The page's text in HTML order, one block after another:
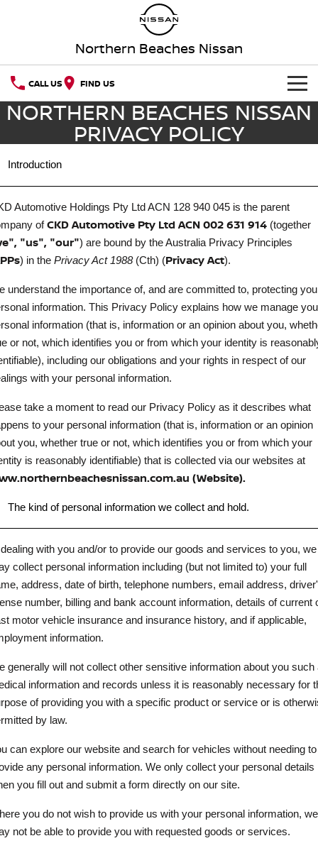
Northern Beaches Nissan
CALL US FIND US
NEW VEHICLES
PATROL ALL-NEW PATROL (COMING
ALL-NEW NAVARA Z
NEW NISSAN Z (COMING
SOON)
ARIYA
PATROL WARRIOR NAVARA PRO-4X WARRIOR
Our Stock
New Cars
Demo Cars
Used Cars
SERVICE
Book A Service Online
Service Relocation
Nissan Genuine Service
Roadside Assistance
Nissan Warranty
SPECIAL OFFERS
Special Offers
Local Offers
Stock Specials
SELL YOUR CAR
AFTERMARKET CAR CARE
HYDRO G9+
Schmick Scratch & Dent
M4 Dash Camera
Window Tint
Antimicrobial Air Conditioning Treatment
Parts
Nissan Genuine Parts
Accessories
FLEET
FINANCE
Finance
Nissan Future Value
COMPANY
Contact Us
About Us
Latest News
Nissan e-POWER
NORTHERN BEACHES NISSAN
PRIVACY POLICY
Introduction
Automotive Holdings Pty Ltd ACN 128 940 045 is the parent
ofCKD Automotive Pty Ltd ACN 002 631 914 (together
"us", "our") are bound by the Australia Privacy Principles
) in the Privacy Act 1988(Cth) (Privacy Act).
understand the importance of, and are committed to, protecting
information. This Privacy Policy explains how we manage
information (that is, information or an opinion about you,
or not, which identifies you or from which your identity is
including our obligations and your rights in respect of our
with your personal information.
take a moment to read our Privacy Policy as it describes what
to your personal information (that is, information or an opinion
you, whether true or not, which identifies you or from which your
is reasonably identifiable) that is collected via our websites at
(Website).
The kind of personal information we collect and hold.
with you and/or to provide our goods and services to you, we
collect personal information including (but not limited to) your full
address, date of birth, telephone numbers, email address,
number, billing and bank account information, details of current
motor vehicle insurance and insurance history, and if applicable,
information.
generally will not collect other sensitive information about you such
information and records unless it is reasonably necessary for
of providing you with a specific product or service or is
by law.
can explore our website and search for vehicles without needing to
any personal information. We only collect your personal details
you fill out and submit a form directly on our site.
you do not wish to provide us with your personal information, we
not be able to provide you with requested goods or services.